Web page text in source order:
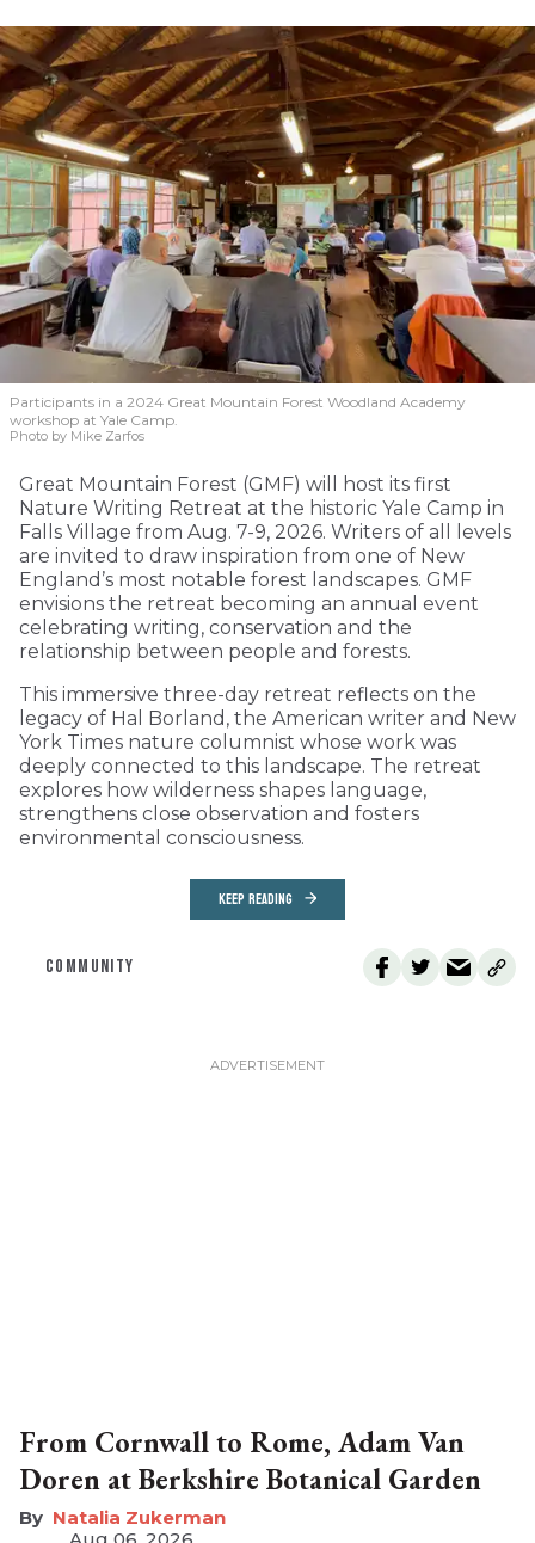
Participants in a 2024 Great Mountain Forest Woodland Academy
workshop at Yale Camp.
Photo by Mike Zarfos
Great Mountain Forest (GMF) will host its first
Nature Writing Retreat at the historic Yale Camp in
Falls Village from Aug. 7-9, 2026. Writers of all levels
are invited to draw inspiration from one of New
England’s most notable forest landscapes. GMF
envisions the retreat becoming an annual event
celebrating writing, conservation and the
relationship between people and forests.
This immersive three-day retreat reflects on the
legacy of Hal Borland, the American writer and New
York Times nature columnist whose work was
deeply connected to this landscape. The retreat
explores how wilderness shapes language,
strengthens close observation and fosters
environmental consciousness.
KEEP READING
COMMUNITY
From Cornwall to Rome, Adam Van
Doren at Berkshire Botanical Garden
Natalia Zukerman